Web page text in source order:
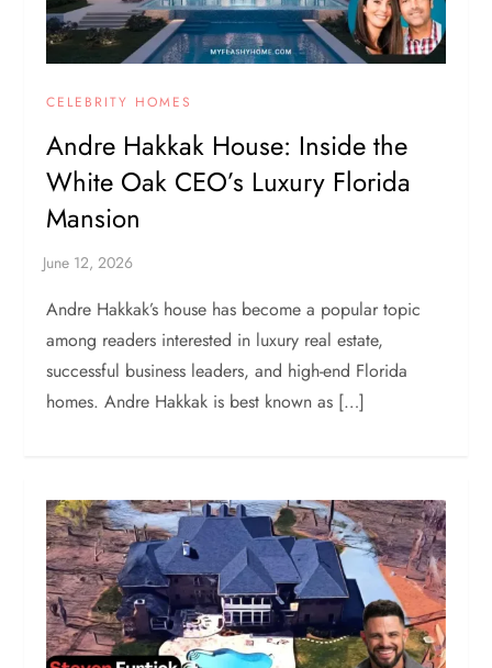
CELEBRITY HOMES
Andre Hakkak House: Inside the
White Oak CEO’s Luxury Florida
Mansion
Andre Hakkak’s house has become a popular topic
among readers interested in luxury real estate,
successful business leaders, and high-end Florida
homes. Andre Hakkak is best known as […]